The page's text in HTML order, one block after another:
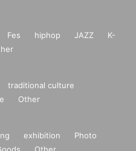
Fes hiphop JAZZ
K-
traditional culture
Other
exhibition
Photo